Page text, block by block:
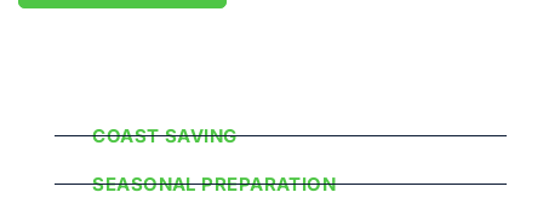
COAST SAVING
SEASONAL PREPARATION